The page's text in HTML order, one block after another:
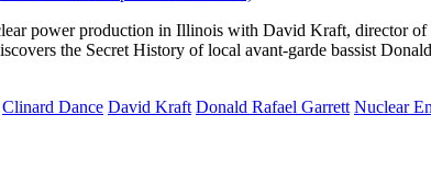
power production in Illinois with David Kraft, director
the Secret History of local avant-garde bassist
Clinard Dance David Kraft Donald Rafael Garrett Nuclear